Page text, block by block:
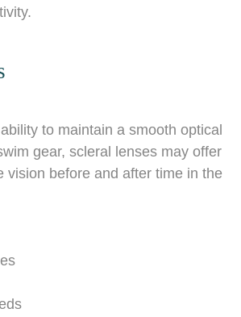
to maintain a smooth optical
gear, scleral lenses may offer
vision before and after time in the